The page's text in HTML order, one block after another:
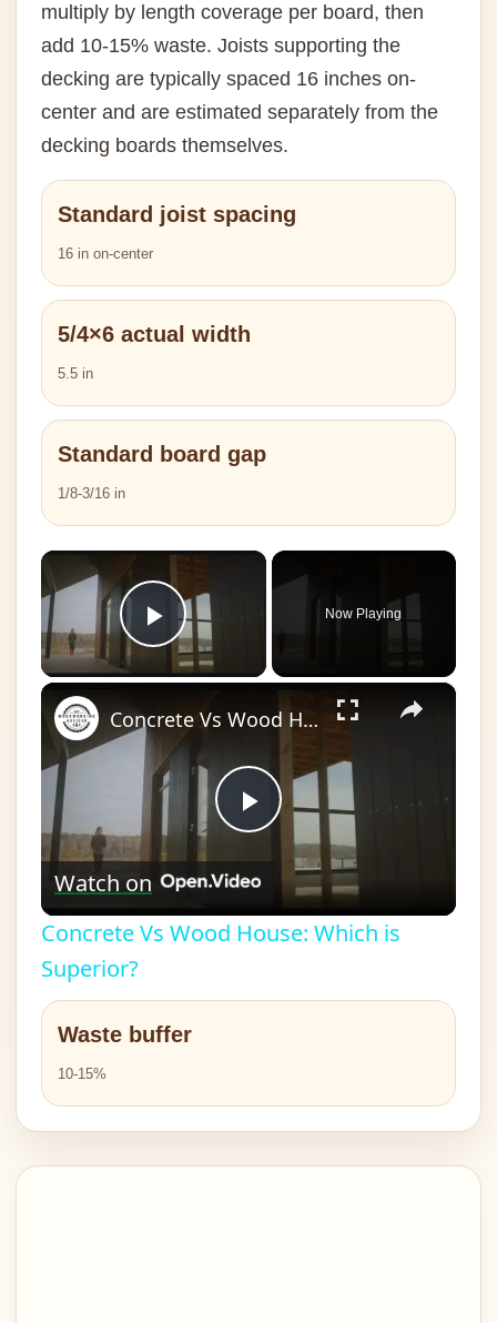
multiply by length coverage per board, then
add 10-15% waste. Joists supporting the
decking are typically spaced 16 inches on-
center and are estimated separately from the
decking boards themselves.
Standard joist spacing
16 in on-center
5/4×6 actual width
5.5 in
Standard board gap
1/8-3/16 in
×
Play Video
Now Playing
×
Play
Video
Concrete Vs Wood House: Which is Superior?
Watch on
Concrete Vs Wood House: Which is
Superior?
Waste buffer
10-15%